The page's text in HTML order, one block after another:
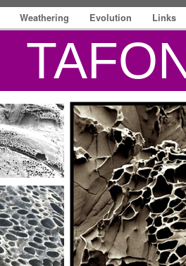
Weathering Evolution Links